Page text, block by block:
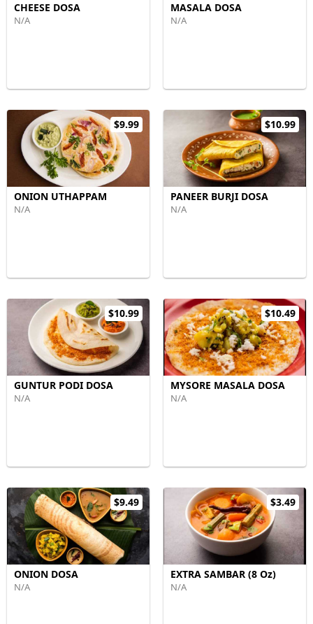
CHEESE DOSA
N/A
MASALA DOSA
N/A
$9.99
ONION UTHAPPAM
N/A
$10.99
PANEER BURJI DOSA
N/A
$10.99
GUNTUR PODI DOSA
N/A
$10.49
MYSORE MASALA DOSA
N/A
$9.49
ONION DOSA
N/A
$3.49
EXTRA SAMBAR (8 Oz)
N/A